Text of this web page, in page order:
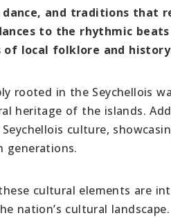
and traditions that
to the rhythmic
of local folklore and
rooted in the Seychellois
heritage of the islands.
culture,
generations.
cultural elements are
nation’s cultural landscape.